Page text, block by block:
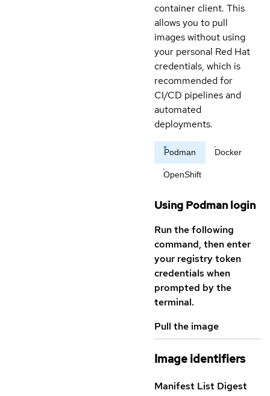
container client. This
allows you to pull
images without using
your personal Red Hat
credentials, which is
recommended for
CI/CD pipelines and
automated
deployments.
Podman Docker
OpenShift
Using Podman login
Run the following
command, then enter
your registry token
credentials when
prompted by the
terminal.
Pull the image
Image identifiers
Manifest List Digest